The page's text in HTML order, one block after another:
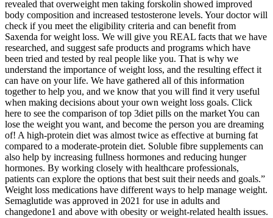
revealed that overweight men taking forskolin showed improved
body composition and increased testosterone levels. Your doctor will
check if you meet the eligibility criteria and can benefit from
Saxenda for weight loss. We will give you REAL facts that we have
researched, and suggest safe products and programs which have
been tried and tested by real people like you. That is why we
understand the importance of weight loss, and the resulting effect it
can have on your life. We have gathered all of this information
together to help you, and we know that you will find it very useful
when making decisions about your own weight loss goals. Click
here to see the comparison of top 3diet pills on the market You can
lose the weight you want, and become the person you are dreaming
of! A high-protein diet was almost twice as effective at burning fat
compared to a moderate-protein diet. Soluble fibre supplements can
also help by increasing fullness hormones and reducing hunger
hormones. By working closely with healthcare professionals,
patients can explore the options that best suit their needs and goals.”
Weight loss medications have different ways to help manage weight.
Semaglutide was approved in 2021 for use in adults and
changedone1 and above with obesity or weight-related health issues.